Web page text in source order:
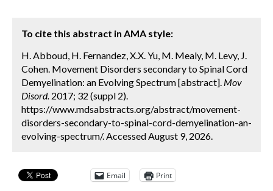
To cite this abstract in AMA style:
H. Abboud, H. Fernandez, X.X. Yu, M. Mealy, M. Levy, J.
Cohen. Movement Disorders secondary to Spinal Cord
Demyelination: an Evolving Spectrum [abstract]. Mov
Disord. 2017; 32 (suppl 2).
https://www.mdsabstracts.org/abstract/movement-
disorders-secondary-to-spinal-cord-demyelination-an-
evolving-spectrum/. Accessed August 9, 2026.
Email Print